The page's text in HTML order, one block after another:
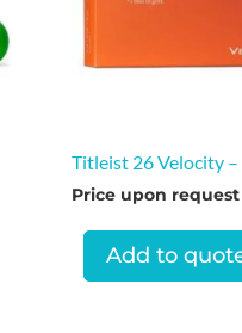
Titleist 26 Velocity –
Price upon request
Add to